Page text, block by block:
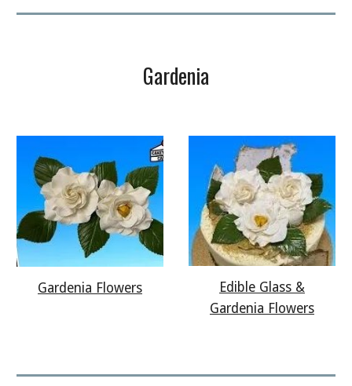
Gardenia
Gardenia Flowers
Edible Glass &
Gardenia Flowers